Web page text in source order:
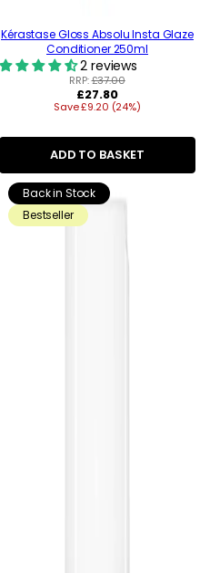
Kérastase Gloss Absolu Insta Glaze
Conditioner 250ml
2 reviews
RRP:£37.00
Regular
price
£27.80
Save £9.20 (24%)
ADD TO BASKET
Back in Stock
Bestseller